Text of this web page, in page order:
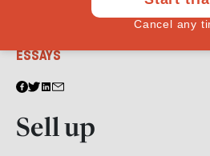
ESSAYS
Sell up